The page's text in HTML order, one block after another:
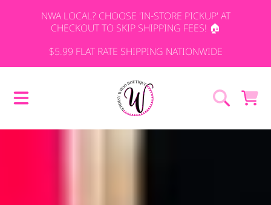
SKIP TO CONTENT
NWA LOCAL? CHOOSE 'IN-STORE PICKUP' AT
CHECKOUT TO SKIP SHIPPING FEES! 🏠
$5.99 FLAT RATE SHIPPING NATIONWIDE
WHIMSY
CART